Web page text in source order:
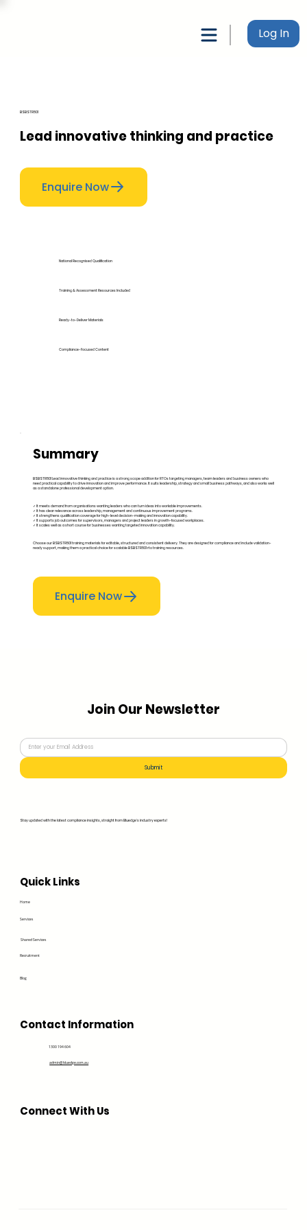
Log In
BSBSTR801
Lead innovative thinking and practice
Enquire Now
National Recognised Qualification
Training & Assessment Resources Included
Ready-to-Deliver Materials
Compliance-Focused Content
Summary
BSBSTR801 Lead innovative thinking and practice is a strong scope addition for RTOs targeting managers, team leaders and business owners who
need practical capability to drive innovation and improve performance. It suits leadership, strategy and small business pathways, and also works well
as a standalone professional development option.
✓ It meets demand from organisations wanting leaders who can turn ideas into workable improvements.
✓ It has clear relevance across leadership, management and continuous improvement programs.
✓ It strengthens qualification coverage for high-level decision-making and innovation capability.
✓ It supports job outcomes for supervisors, managers and project leaders in growth-focused workplaces.
✓ It scales well as a short course for businesses wanting targeted innovation capability.
Choose our BSBSTR801 training materials for editable, structured and consistent delivery. They are designed for compliance and include validation-
ready support, making them a practical choice for scalable BSBSTR801 rto training resources.
Enquire Now
Home
Services
Recruitment
Blog
Shared Services
Quick Links
Contact Information
1300 194 604
admin@bluedge.com.au
Connect With Us
Join Our Newsletter
Stay updated with the latest compliance insights, straight from Bluedge's industry experts!
Submit